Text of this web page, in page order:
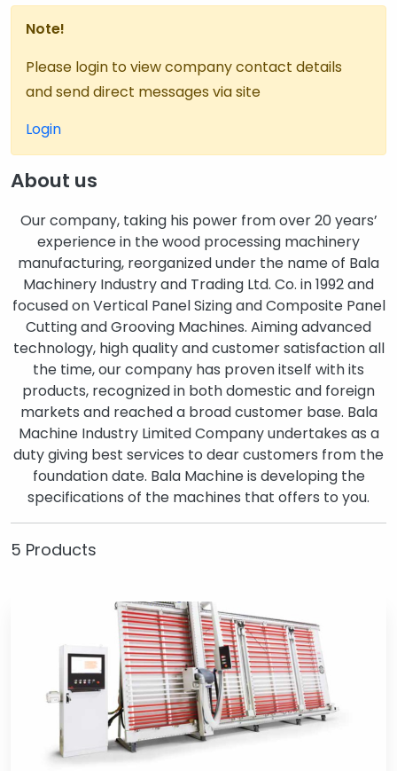
Note!
Please login to view company contact details
and send direct messages via site
Login
About us
Our company, taking his power from over 20 years’
experience in the wood processing machinery
manufacturing, reorganized under the name of Bala
Machinery Industry and Trading Ltd. Co. in 1992 and
focused on Vertical Panel Sizing and Composite Panel
Cutting and Grooving Machines. Aiming advanced
technology, high quality and customer satisfaction all
the time, our company has proven itself with its
products, recognized in both domestic and foreign
markets and reached a broad customer base. Bala
Machine Industry Limited Company undertakes as a
duty giving best services to dear customers from the
foundation date. Bala Machine is developing the
specifications of the machines that offers to you.
5 Products